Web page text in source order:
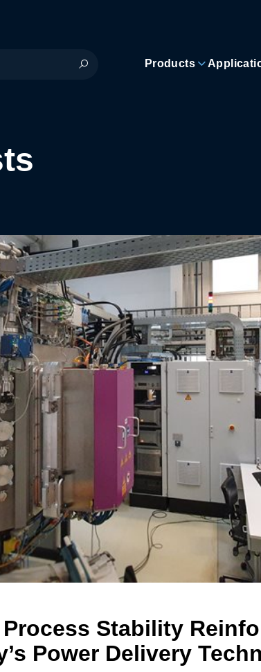
Products
Stability
Power Delivery